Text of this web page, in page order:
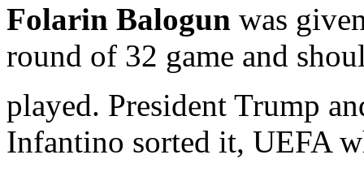
Folarin Balogun was
round of 32 game and
played. President Trump
Infantino sorted it, UEFA